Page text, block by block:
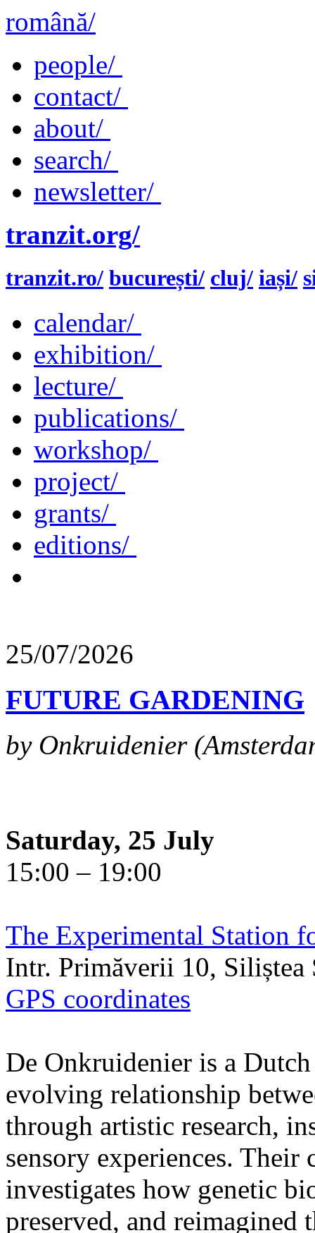
română/
people/
contact/
about/
search/
newsletter/
tranzit.org/
tranzit.ro/ bucurești/ cluj/ iași/
calendar/
exhibition/
lecture/
publications/
workshop/
project/
grants/
editions/
25/07/2026
FUTURE GARDENING
by Onkruidenier
Saturday, 25 July
15:00 – 19:00
The Experimental Station
Intr. Primăverii 10, Siliștea
GPS coordinates
De Onkruidenier is a
evolving relationship
through artistic research,
sensory experiences. Their
investigates how genetic
preserved, and